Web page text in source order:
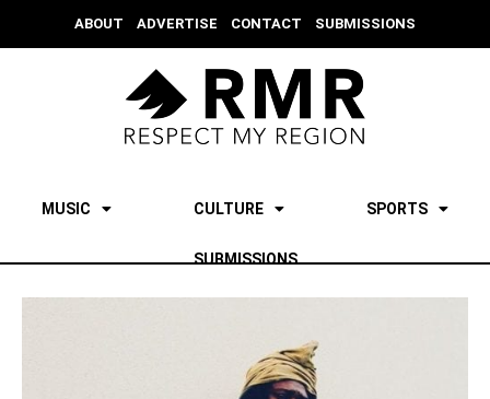
ABOUT ADVERTISE CONTACT SUBMISSIONS
MUSIC CULTURE SPORTS
SUBMISSIONS